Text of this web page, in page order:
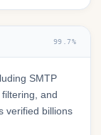
99.7%
SMTP
and
verified billions